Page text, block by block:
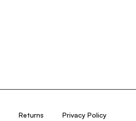
Returns Privacy Policy